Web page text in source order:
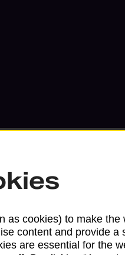
and Parcelforce
Banking Hubs and
as cookies) to make the
content and provide a
are essential for the